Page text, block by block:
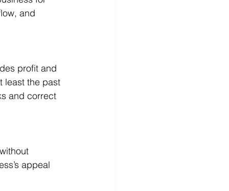
and
profit and
least the past
and correct
appeal